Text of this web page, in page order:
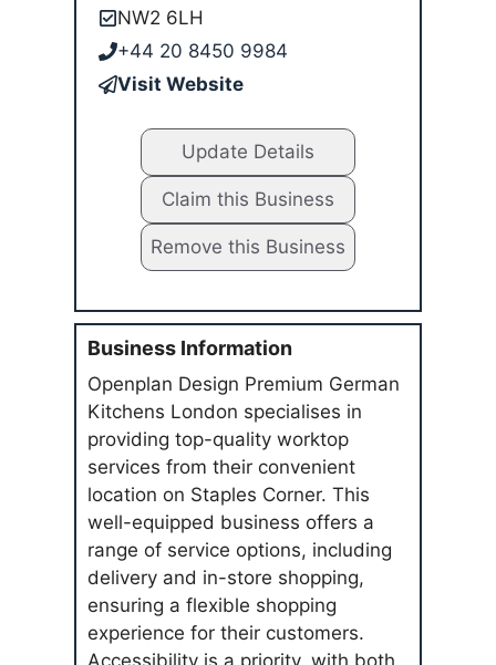
NW2 6LH
+44 20 8450 9984
Visit Website
Update Details
Claim this Business
Remove this Business
Business Information
Openplan Design Premium German
Kitchens London specialises in
providing top-quality worktop
services from their convenient
location on Staples Corner. This
well-equipped business offers a
range of service options, including
delivery and in-store shopping,
ensuring a flexible shopping
experience for their customers.
Accessibility is a priority, with both